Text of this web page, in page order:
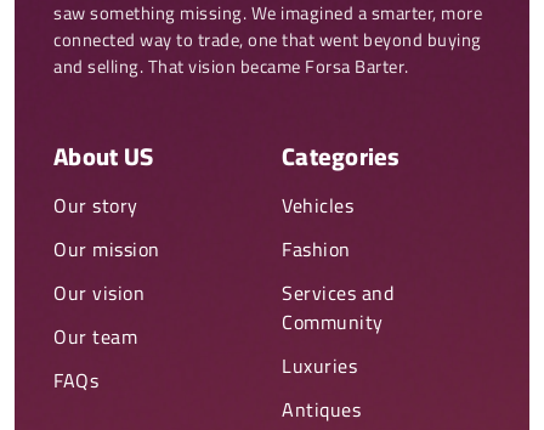
saw something missing. We imagined a smarter, more
connected way to trade, one that went beyond buying
and selling. That vision became Forsa Barter.
About US
Our story
Our mission
Our vision
Our team
FAQs
Categories
Vehicles
Fashion
Services and
Community
Luxuries
Antiques